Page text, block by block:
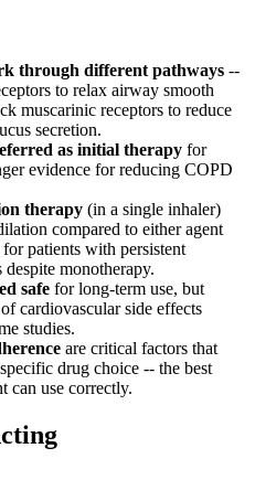
through different pathways --
to relax airway smooth
muscarinic receptors to reduce
secretion.
as initial therapy for
evidence for reducing COPD
therapy (in a single inhaler)
compared to either agent
patients with persistent
monotherapy.
safe for long-term use, but
cardiovascular side effects
studies.
are critical factors that
drug choice -- the best
can use correctly.